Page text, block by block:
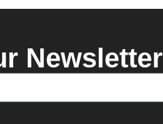
Newsletter